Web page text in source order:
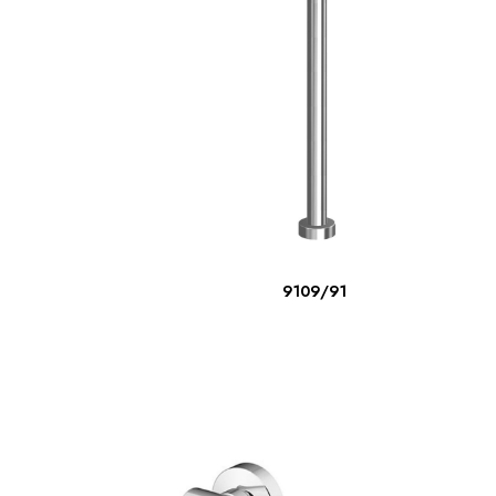
READ MORE
9109/91